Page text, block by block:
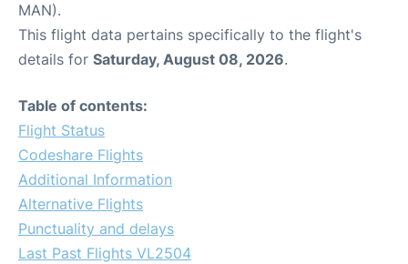
MAN).
This flight data pertains specifically to the flight's
details for Saturday, August 08, 2026.
Table of contents:
Flight Status
Codeshare Flights
Additional Information
Alternative Flights
Punctuality and delays
Last Past Flights VL2504